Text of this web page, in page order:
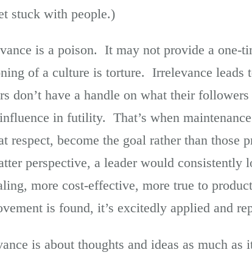
stuck with people.)
is a poison. It may not provide a one-
of a culture is torture. Irrelevance leads
don’t have a handle on what their
in futility. That’s when
respect, become the goal rather than
perspective, a leader would consistently
more cost-effective, more true to
is found, it’s excitedly applied and
is about thoughts and ideas as much